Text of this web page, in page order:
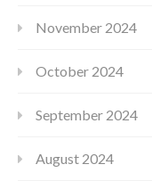
November 2024
October 2024
September 2024
August 2024